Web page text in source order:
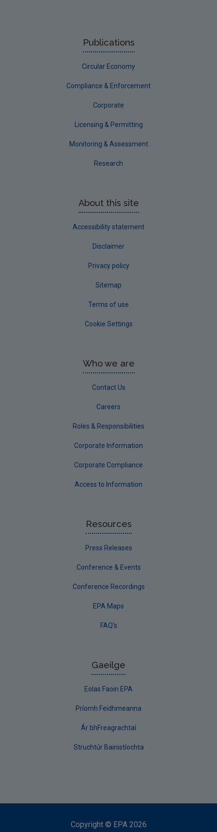
Publications
Circular Economy
Compliance & Enforcement
Corporate
Licensing & Permitting
Monitoring & Assessment
Research
About this site
Accessibility statement
Disclaimer
Privacy policy
Sitemap
Terms of use
Cookie Settings
Who we are
Contact Us
Careers
Roles & Responsibilities
Corporate Information
Corporate Compliance
Access to Information
Resources
Press Releases
Conference & Events
Conference Recordings
EPA Maps
FAQ's
Gaeilge
Eolas Faoin EPA
Príomh Feidhmeanna
Ár bhFreagrachtaí
Struchtúr Bainistíochta
Copyright © EPA 2026